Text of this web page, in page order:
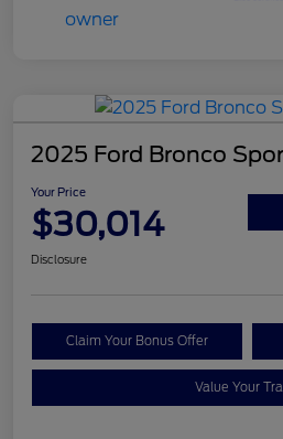
2025 Ford Bronco
Your Price
$30,014
Disclosure
Claim Your Bonus Offer
Value Your